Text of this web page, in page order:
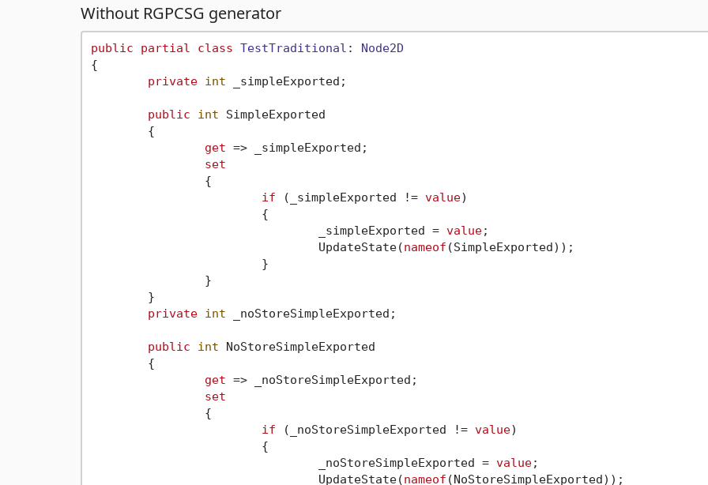
Without RGPCSG generator
public partial class TestTraditional : Node2D
{
private int _simpleExported;
public int SimpleExported
get => _simpleExported;
set
if (_simpleExported != value)
				_simpleExported =
value;
				UpdateState(
nameof (SimpleExported));
private int _noStoreSimpleExported;
public int NoStoreSimpleExported
get => _noStoreSimpleExported;
set
if (_noStoreSimpleExported != value)
				_noStoreSimpleExported =
value;
				UpdateState(
nameof (NoStoreSimpleExported));